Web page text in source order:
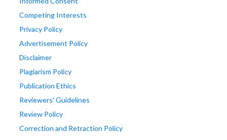
Competing Interests
Privacy Policy
Advertisement Policy
Disclaimer
Plagiarism Policy
Publication Ethics
Reviewers' Guidelines
Review Policy
Correction and Retraction Policy